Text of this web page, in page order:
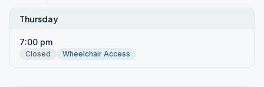
Thursday
7:00 pm
Closed Wheelchair Access